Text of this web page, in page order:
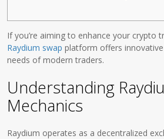
If you’re aiming to enhance your crypto
Raydium swap platform offers
needs of modern traders.
Understanding
Mechanics
Raydium operates as a decentralized